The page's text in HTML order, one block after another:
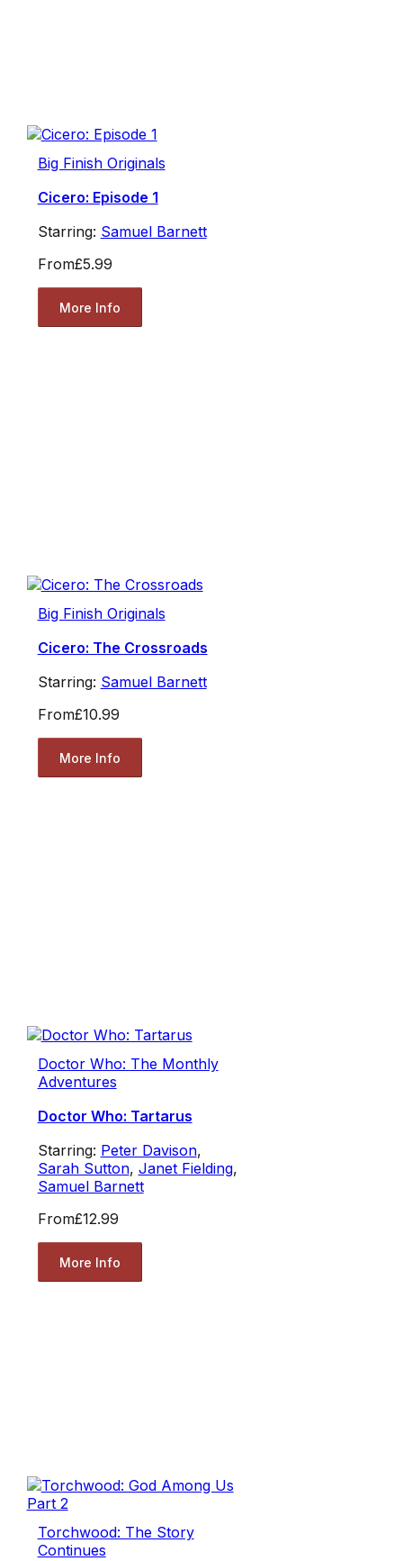
Big Finish Originals
Cicero: Episode 1
Starring: Samuel Barnett
From£5.99
More Info
Big Finish Originals
Cicero: The Crossroads
Starring: Samuel Barnett
From£10.99
More Info
Doctor Who: The Monthly
Adventures
Doctor Who: Tartarus
Starring: Peter Davison,
Sarah Sutton, Janet Fielding,
Samuel Barnett
From£12.99
More Info
Torchwood: The Story
Continues